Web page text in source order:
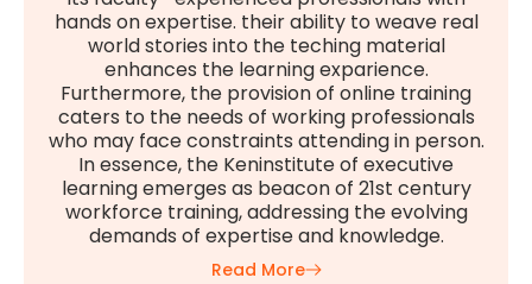
hands on expertise. their ability to weave real
world stories into the teching material
enhances the learning exparience.
Furthermore, the provision of online training
caters to the needs of working professionals
who may face constraints attending in person.
In essence, the Keninstitute of executive
learning emerges as beacon of 21st century
workforce training, addressing the evolving
demands of expertise and knowledge.
Read More